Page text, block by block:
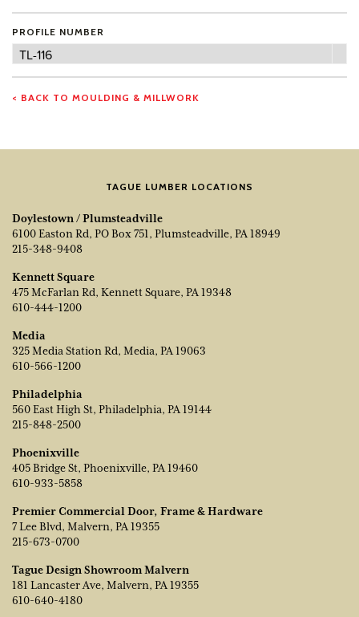
PROFILE NUMBER
Profile
TL-116
< BACK TO MOULDING & MILLWORK
TAGUE LUMBER LOCATIONS
Doylestown / Plumsteadville
6100 Easton Rd, PO Box 751, Plumsteadville, PA 18949
215-348-9408
Kennett Square
475 McFarlan Rd, Kennett Square, PA 19348
610-444-1200
Media
325 Media Station Rd, Media, PA 19063
610-566-1200
Philadelphia
560 East High St, Philadelphia, PA 19144
215-848-2500
Phoenixville
405 Bridge St, Phoenixville, PA 19460
610-933-5858
Premier Commercial Door, Frame & Hardware
7 Lee Blvd, Malvern, PA 19355
215-673-0700
Tague Design Showroom Malvern
181 Lancaster Ave, Malvern, PA 19355
610-640-4180